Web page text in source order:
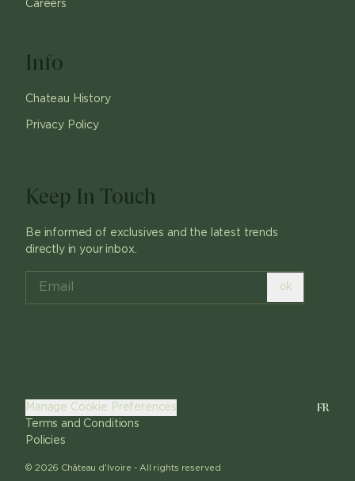
Careers
Info
Chateau History
Privacy Policy
Keep In Touch
Be informed of exclusives and the latest trends
directly in your inbox.
ok
© 2026 Château d'Ivoire - All rights reserved
Manage Cookie Preferences
Terms and Conditions
Policies
FR